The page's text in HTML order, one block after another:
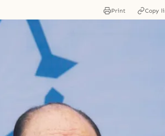
Print Copy